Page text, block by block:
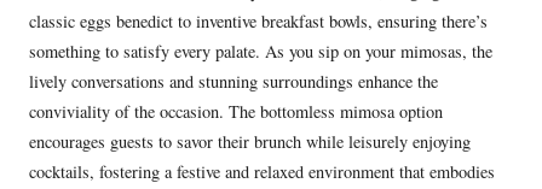
classic eggs benedict to inventive breakfast bowls, ensuring there’s
something to satisfy every palate. As you sip on your mimosas, the
lively conversations and stunning surroundings enhance the
conviviality of the occasion. The bottomless mimosa option
encourages guests to savor their brunch while leisurely enjoying
cocktails, fostering a festive and relaxed environment that embodies